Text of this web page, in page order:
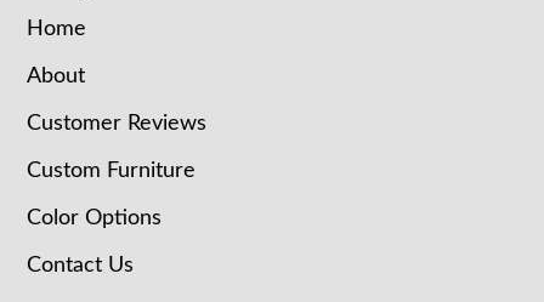
Home
About
Customer Reviews
Custom Furniture
Color Options
Contact Us